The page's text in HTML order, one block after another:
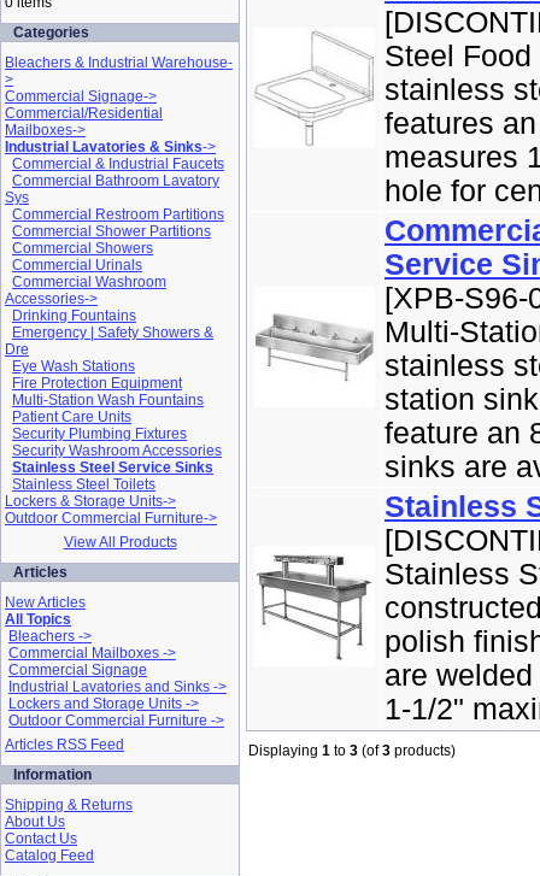
Categories
Bleachers & Industrial Warehouse-
>
Commercial Signage->
Commercial/Residential
Mailboxes->
Industrial Lavatories & Sinks->
Commercial & Industrial Faucets
Commercial Bathroom Lavatory
Sys
Commercial Restroom Partitions
Commercial Shower Partitions
Commercial Showers
Commercial Urinals
Commercial Washroom
Accessories->
Drinking Fountains
Emergency | Safety Showers &
Dre
Eye Wash Stations
Fire Protection Equipment
Multi-Station Wash Fountains
Patient Care Units
Security Plumbing Fixtures
Security Washroom Accessories
Stainless Steel Service Sinks
Stainless Steel Toilets
Lockers & Storage Units->
Outdoor Commercial Furniture->
View All Products
Articles
New Articles
All Topics
Bleachers ->
Commercial Mailboxes ->
Commercial Signage
Industrial Lavatories and Sinks ->
Lockers and Storage Units ->
Outdoor Commercial Furniture ->
Articles RSS Feed
Information
Shipping & Returns
About Us
Contact Us
Catalog Feed
Steel
stainless
features
measures
hole for
Service
[XPB-
Multi-
stainless
station
feature an
sinks are
Stainless
Stainless
polish
are
1-1/2"
Displaying 1 to 3 (of3 products)